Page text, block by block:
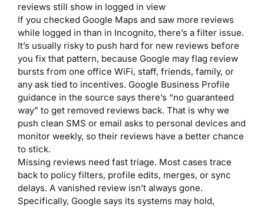
reviews still show in logged in view
If you checked Google Maps and saw more reviews
while logged in than in Incognito, there’s a filter issue.
It’s usually risky to push hard for new reviews before
you fix that pattern, because Google may flag review
bursts from one office WiFi, staff, friends, family, or
any ask tied to incentives. Google Business Profile
guidance in the source says there’s “no guaranteed
way” to get removed reviews back. That is why we
push clean SMS or email asks to personal devices and
monitor weekly, so their reviews have a better chance
to stick.
Missing reviews need fast triage. Most cases trace
back to policy filters, profile edits, merges, or sync
delays. A vanished review isn’t always gone.
Specifically, Google says its systems may hold,